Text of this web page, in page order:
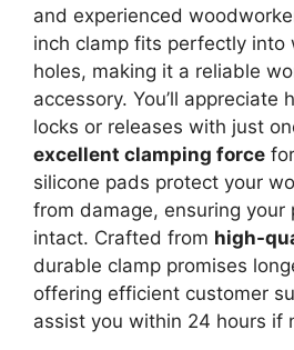
and experienced
inch clamp fits perfectly into
holes, making it a reliable
accessory. You’ll
locks or releases with just
excellent clamping force
silicone pads protect your
from damage, ensuring your
intact. Crafted from high-
durable clamp promises
offering efficient customer
assist you within 24 hours if